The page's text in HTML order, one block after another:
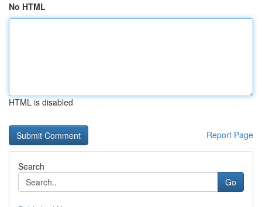
No HTML
HTML is disabled
Report Page
Search
Go